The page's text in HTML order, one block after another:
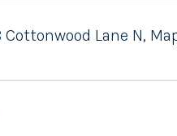
Lane N,